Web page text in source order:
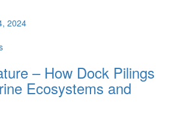
2024
– How Dock Pilings
Ecosystems and